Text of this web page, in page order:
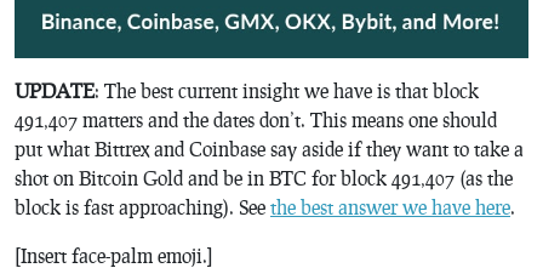
UPDATE: The best current insight we have is that block
491,407 matters and the dates don’t. This means one should
put what Bittrex and Coinbase say aside if they want to take a
shot on Bitcoin Gold and be in BTC for block 491,407 (as the
block is fast approaching). See the best answer we have here.
[Insert face-palm emoji.]